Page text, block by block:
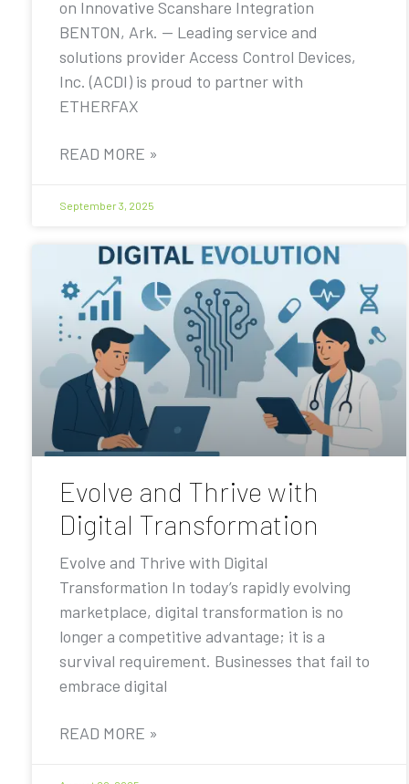
on Innovative Scanshare Integration
BENTON, Ark. — Leading service and
solutions provider Access Control Devices,
Inc. (ACDI) is proud to partner with
ETHERFAX
READ MORE »
September 3, 2025
Evolve and Thrive with
Digital Transformation
Evolve and Thrive with Digital
Transformation In today’s rapidly evolving
marketplace, digital transformation is no
longer a competitive advantage; it is a
survival requirement. Businesses that fail to
embrace digital
READ MORE »